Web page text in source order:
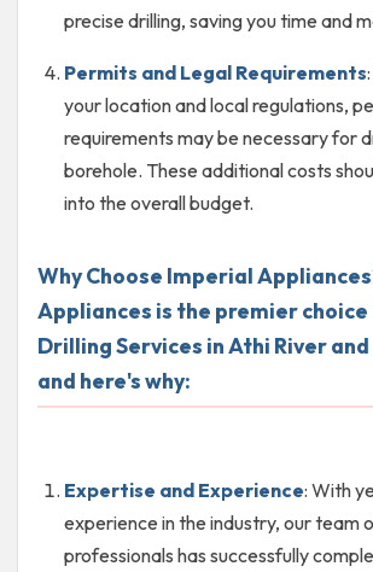
precise drilling, saving you time and
Permits and Legal Requirements
your location and local regulations,
requirements may be necessary for
borehole. These additional costs
into the overall budget.
Why Choose Imperial
Appliances is the premier
Drilling Services in Athi River
and here's why:
Expertise and Experience: With
experience in the industry, our team
professionals has successfully